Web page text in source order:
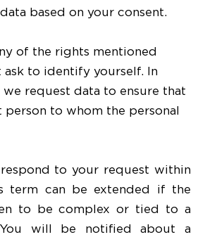
based on your consent.
of the rights mentioned
ask to identify yourself. In
request data to ensure that
to whom the personal
to your request within
term can be extended if the
to be complex or tied to a
will be notified about a